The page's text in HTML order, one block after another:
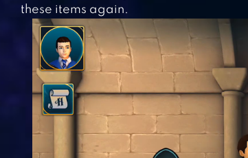
these items again.